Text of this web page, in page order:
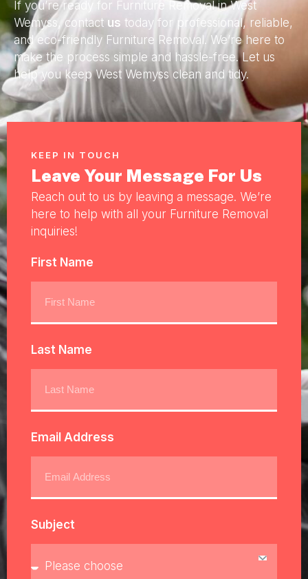
If you’re ready for Furniture Removal in West
Wemyss, contact us today for professional, reliable,
and eco-friendly Furniture Removal. We’re here to
make the process simple and hassle-free. Let us
help you keep West Wemyss clean and tidy.
KEEP IN TOUCH
Leave Your Message For Us
Reach out to us by leaving a message. We’re
here to help with all your Furniture Removal
inquiries!
First Name
Last Name
Email Address
Subject